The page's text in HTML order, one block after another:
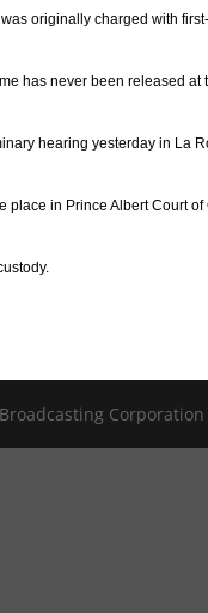
originally charged with
has never been released at
hearing yesterday in La
place in Prince Albert Court